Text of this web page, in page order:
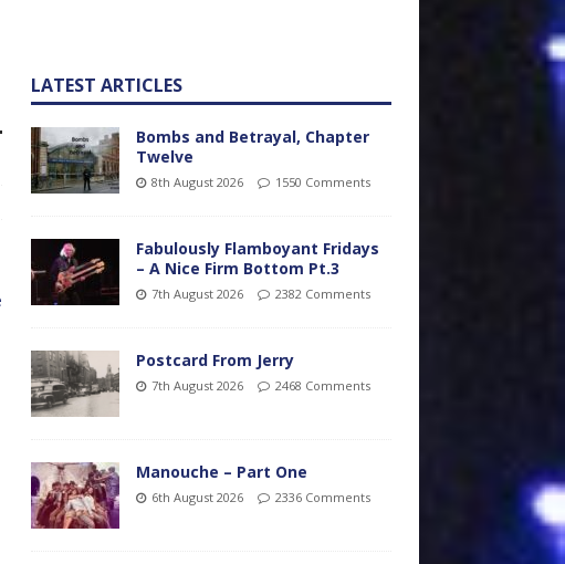
LATEST ARTICLES
Bombs and Betrayal, Chapter
Twelve
8th August 2026 1550 Comments
Fabulously Flamboyant Fridays
– A Nice Firm Bottom Pt.3
7th August 2026 2382 Comments
Postcard From Jerry
7th August 2026 2468 Comments
Manouche – Part One
6th August 2026 2336 Comments